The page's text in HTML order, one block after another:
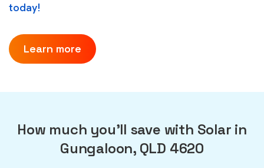
today!
Learn more
How much you'll save with Solar in
Gungaloon, QLD 4620